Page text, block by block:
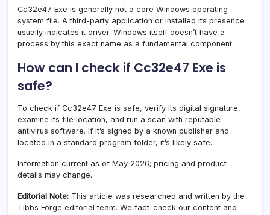
Cc32e47 Exe is generally not a core Windows operating
system file. A third-party application or installed its presence
usually indicates it driver. Windows itself doesn’t have a
process by this exact name as a fundamental component.
How can I check if Cc32e47 Exe is
safe?
To check if Cc32e47 Exe is safe, verify its digital signature,
examine its file location, and run a scan with reputable
antivirus software. If it’s signed by a known publisher and
located in a standard program folder, it’s likely safe.
Information current as of May 2026; pricing and product
details may change.
Editorial Note: This article was researched and written by the
Tibbs Forge editorial team. We fact-check our content and